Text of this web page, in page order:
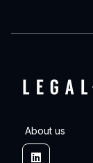
About us